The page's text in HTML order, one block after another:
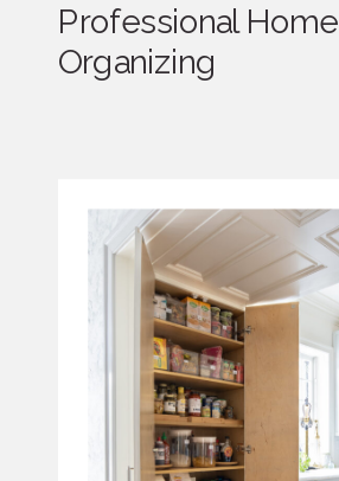
Professional Home
Organizing